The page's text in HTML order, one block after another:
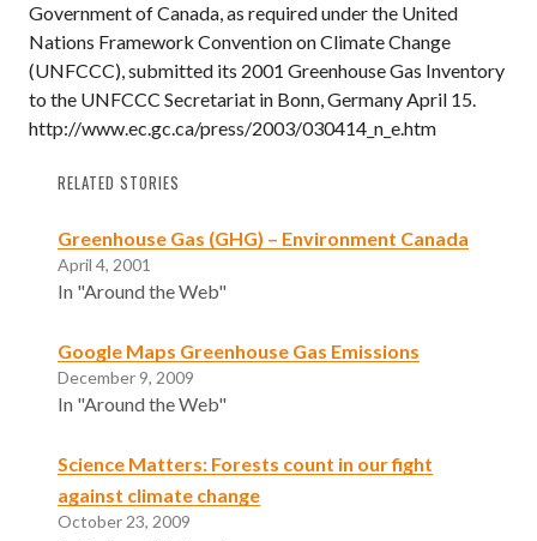
Government of Canada, as required under the United
Nations Framework Convention on Climate Change
(UNFCCC), submitted its 2001 Greenhouse Gas Inventory
to the UNFCCC Secretariat in Bonn, Germany April 15.
http://www.ec.gc.ca/press/2003/030414_n_e.htm
RELATED STORIES
Greenhouse Gas (GHG) – Environment Canada
April 4, 2001
In "Around the Web"
Google Maps Greenhouse Gas Emissions
December 9, 2009
In "Around the Web"
Science Matters: Forests count in our fight
against climate change
October 23, 2009